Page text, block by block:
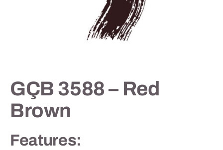
GÇB 3588 – Red
Brown
Features: